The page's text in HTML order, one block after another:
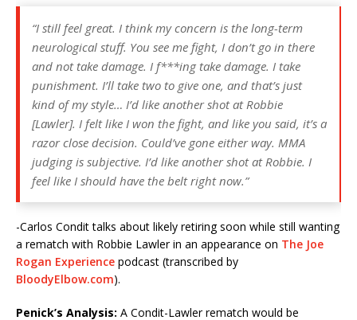
“I still feel great. I think my concern is the long-term
neurological stuff. You see me fight, I don’t go in there
and not take damage. I f***ing take damage. I take
punishment. I’ll take two to give one, and that’s just
kind of my style… I’d like another shot at Robbie
[Lawler]. I felt like I won the fight, and like you said, it’s a
razor close decision. Could’ve gone either way. MMA
judging is subjective. I’d like another shot at Robbie. I
feel like I should have the belt right now.”
-Carlos Condit talks about likely retiring soon while still wanting
a rematch with Robbie Lawler in an appearance on The Joe
Rogan Experience podcast (transcribed by
BloodyElbow.com).
Penick’s Analysis: A Condit-Lawler rematch would be